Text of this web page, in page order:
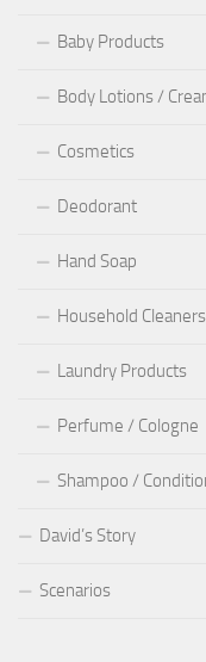
Baby Products
Body Lotions /
Cosmetics
Deodorant
Hand Soap
Household Cleaners
Laundry Products
Perfume / Cologne
Shampoo /
David’s Story
Scenarios